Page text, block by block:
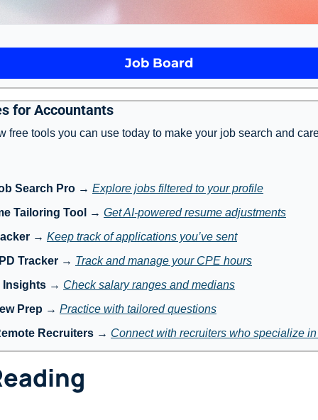
Job Board
for Accountants
free tools you can use today to make your job search and
Search Pro → Explore jobs filtered to your profile
Tailoring Tool
→ Get AI-powered resume adjustments
→ Keep track of applications you’ve sent
Tracker → Track and manage your CPE hours
Insights → Check salary ranges and medians
Prep → Practice with tailored questions
Recruiters → Connect with recruiters who specialize